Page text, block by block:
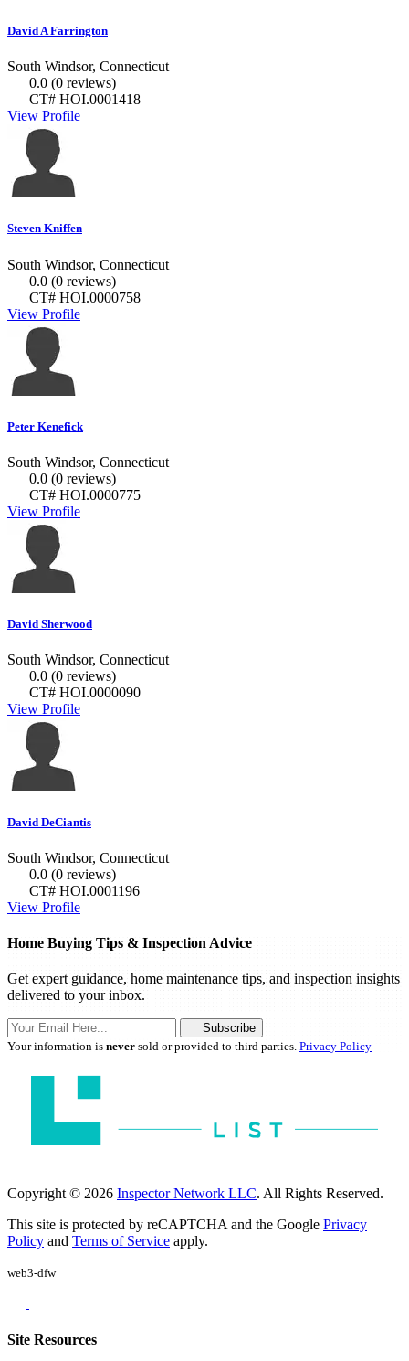
David A Farrington
South Windsor, Connecticut
0.0 (0 reviews)
CT# HOI.0001418
View Profile
Steven Kniffen
South Windsor, Connecticut
0.0 (0 reviews)
CT# HOI.0000758
View Profile
Peter Kenefick
South Windsor, Connecticut
0.0 (0 reviews)
CT# HOI.0000775
View Profile
David Sherwood
South Windsor, Connecticut
0.0 (0 reviews)
CT# HOI.0000090
View Profile
David DeCiantis
South Windsor, Connecticut
0.0 (0 reviews)
CT# HOI.0001196
View Profile
Home Buying Tips & Inspection Advice
Get expert guidance, home maintenance tips, and inspection insights
delivered to your inbox.
Subscribe
Your information is never sold or provided to third parties. Privacy Policy
Copyright © 2026 Inspector Network LLC. All Rights Reserved.
This site is protected by reCAPTCHA and the Google Privacy
Policy and Terms of Service apply.
web3-dfw
Site Resources